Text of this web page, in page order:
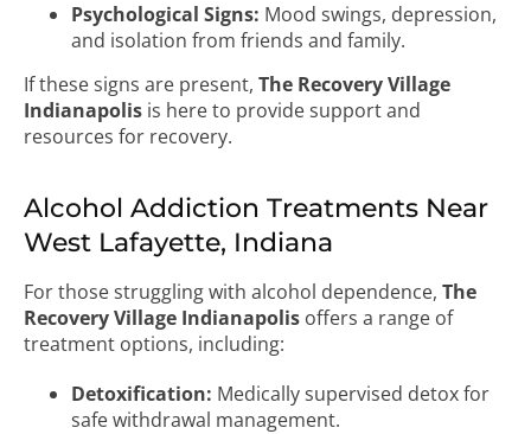
Psychological Signs: Mood swings, depression,
and isolation from friends and family.
If these signs are present, The Recovery Village
Indianapolis is here to provide support and
resources for recovery.
Alcohol Addiction Treatments Near
West Lafayette, Indiana
For those struggling with alcohol dependence, The
Recovery Village Indianapolis offers a range of
treatment options, including:
Detoxification: Medically supervised detox for
safe withdrawal management.